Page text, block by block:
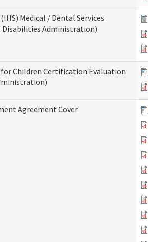
Medical / Dental Services
Administration)
Children Certification Evaluation
Agreement Cover